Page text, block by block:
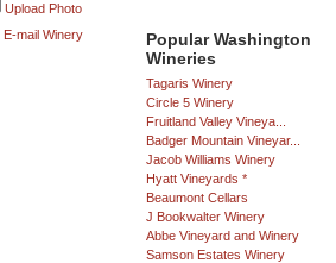
Popular Washington
Wineries
Tagaris Winery
Circle 5 Winery
Fruitland Valley Vineya...
Badger Mountain Vineyar...
Jacob Williams Winery
Hyatt Vineyards *
Beaumont Cellars
J Bookwalter Winery
Abbe Vineyard and Winery
Samson Estates Winery
Upload Photo
E-mail Winery